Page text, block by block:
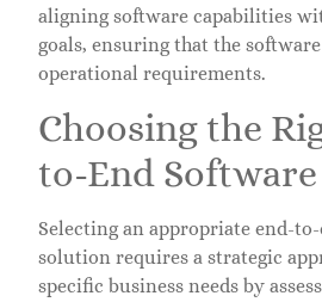
aligning software capabilities
goals, ensuring that the
operational requirements.
Choosing the
to-End
Selecting an appropriate end-
solution requires a strategic
specific business needs by